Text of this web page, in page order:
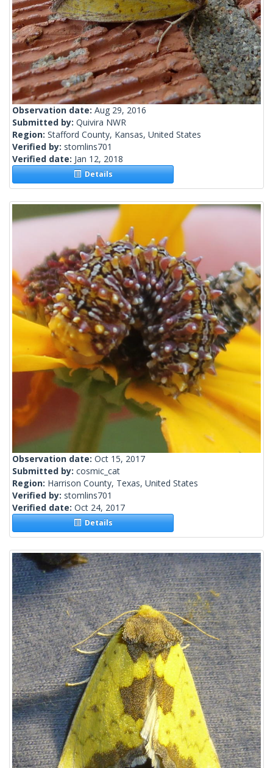
Observation date: Aug 29, 2016
Submitted by: Quivira NWR
Region: Stafford County, Kansas, United States
Verified by: stomlins701
Verified date: Jan 12, 2018
Details
Observation date: Oct 15, 2017
Submitted by: cosmic_cat
Region: Harrison County, Texas, United States
Verified by: stomlins701
Verified date: Oct 24, 2017
Details